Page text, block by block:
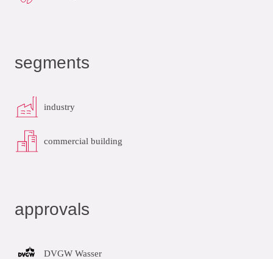
segments
industry
commercial building
approvals
DVGW Wasser